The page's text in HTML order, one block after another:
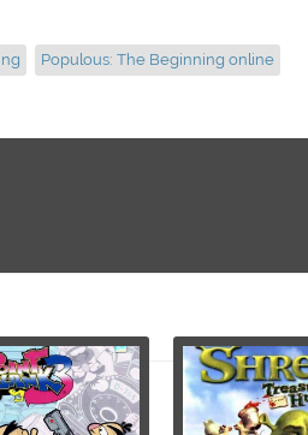
Populous: The Beginning online